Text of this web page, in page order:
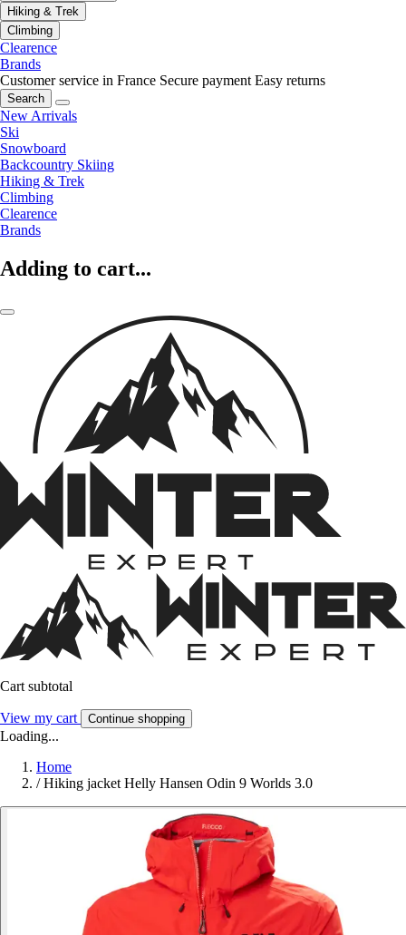
Hiking & Trek
Climbing
Clearence
Brands
Customer service in France Secure payment Easy returns
Search
New Arrivals
Ski
Snowboard
Backcountry Skiing
Hiking & Trek
Climbing
Clearence
Brands
Adding to cart...
Cart subtotal
View my cart Continue shopping
Loading...
Home
/ Hiking jacket Helly Hansen Odin 9 Worlds 3.0